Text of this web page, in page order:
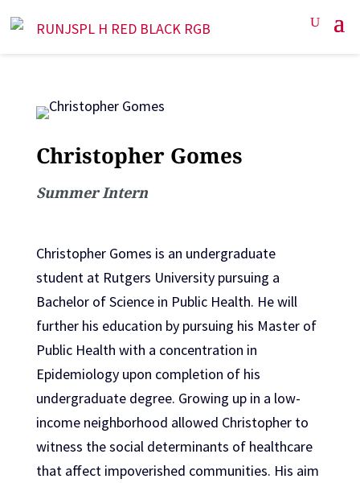
Christopher Gomes
Summer Intern
Christopher Gomes is an undergraduate
student at Rutgers University pursuing a
Bachelor of Science in Public Health. He will
further his education by pursuing his Master of
Public Health with a concentration in
Epidemiology upon completion of his
undergraduate degree. Growing up in a low-
income neighborhood allowed Christopher to
witness the social determinants of healthcare
that affect impoverished communities. His aim